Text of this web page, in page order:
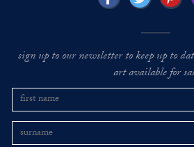
sign up to our newsletter to keep up to
art available for